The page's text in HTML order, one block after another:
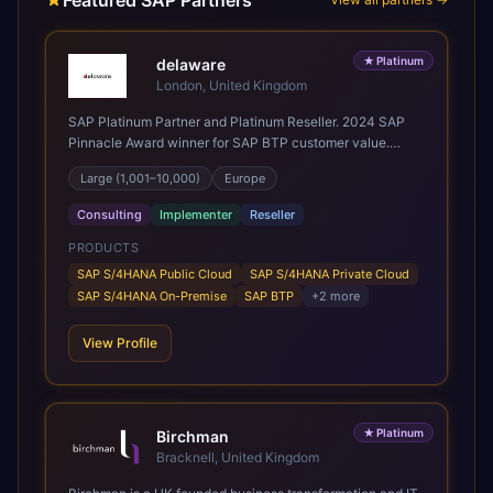
★ Platinum
delaware
London, United Kingdom
SAP Platinum Partner and Platinum Reseller. 2024 SAP
Pinnacle Award winner for SAP BTP customer value.
SAP's leading Digital Supply Chain partner in EMEA.
Present in 19 countries.
Large (1,001–10,000) Europe
Consulting Implementer Reseller
PRODUCTS
SAP S/4HANA Public Cloud
SAP S/4HANA Private Cloud
SAP S/4HANA On-Premise
SAP BTP +2 more
View Profile
★ Platinum
Birchman
Bracknell, United Kingdom